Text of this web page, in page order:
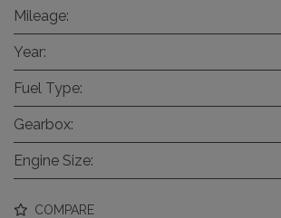
Mileage:
Year:
Fuel Type:
Gearbox:
Engine Size:
COMPARE